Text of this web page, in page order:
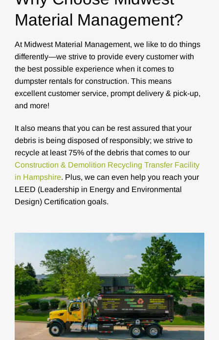
Material Management?
At Midwest Material Management, we like to do things
differently—we strive to provide every customer with
the best possible experience when it comes to
dumpster rentals for construction. This means
excellent customer service, prompt delivery & pick-up,
and more!
It also means that you can be rest assured that your
debris is being disposed of responsibly; we strive to
recycle at least 75% of the debris that comes to our
Construction & Demolition Recycling Transfer Facility
in Hampshire. Plus, we can even help you reach your
LEED (Leadership in Energy and Environmental
Design) Certification goals.